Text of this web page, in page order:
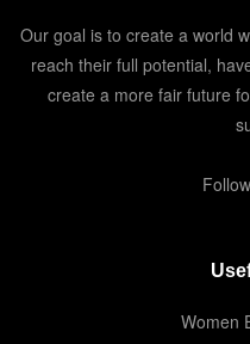
Women
Our goal is to create a world
reach their full potential,
create a more fair future